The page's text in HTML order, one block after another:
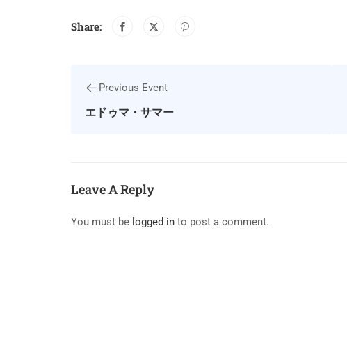
Share:
Previous Event
エドゥマ・サマー
Leave A Reply
You must be logged in to post a comment.